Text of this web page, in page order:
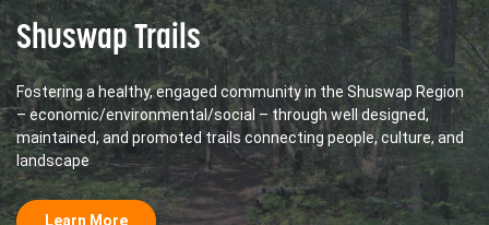
Shuswap Trails
Fostering a healthy, engaged community in the Shuswap Region
– economic/environmental/social – through well designed,
maintained, and promoted trails connecting people, culture, and
landscape
Learn More